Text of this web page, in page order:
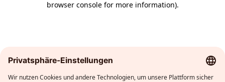
browser console for more information).